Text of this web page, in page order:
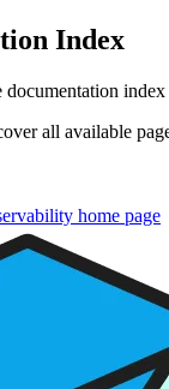
Index
documentation index
all available
home page